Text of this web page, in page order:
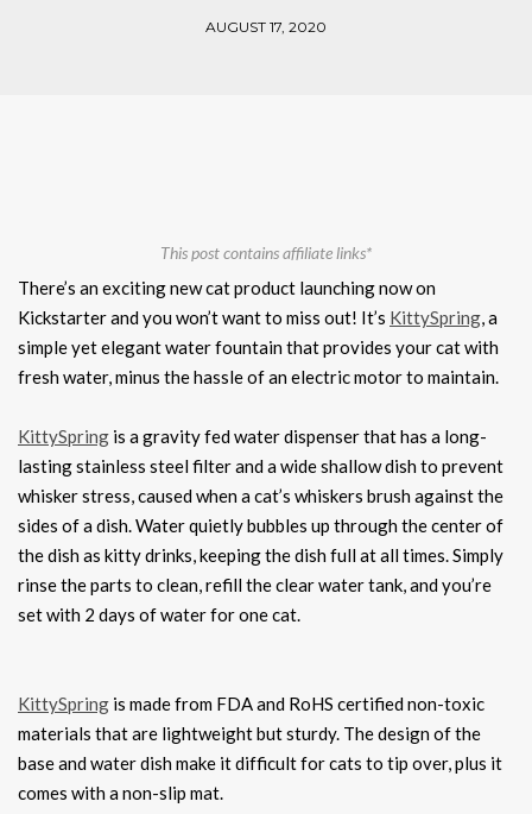
AUGUST 17, 2020
This post contains affiliate links*
There’s an exciting new cat product launching now on
Kickstarter and you won’t want to miss out! It’s KittySpring, a
simple yet elegant water fountain that provides your cat with
fresh water, minus the hassle of an electric motor to maintain.
KittySpring is a gravity fed water dispenser that has a long-
lasting stainless steel filter and a wide shallow dish to prevent
whisker stress, caused when a cat’s whiskers brush against the
sides of a dish. Water quietly bubbles up through the center of
the dish as kitty drinks, keeping the dish full at all times. Simply
rinse the parts to clean, refill the clear water tank, and you’re
set with 2 days of water for one cat.
KittySpring is made from FDA and RoHS certified non-toxic
materials that are lightweight but sturdy. The design of the
base and water dish make it difficult for cats to tip over, plus it
comes with a non-slip mat.